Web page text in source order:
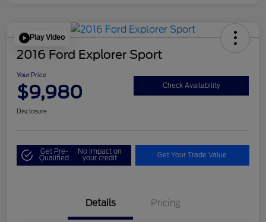
Play Video
2016 Ford Explorer Sport
Your Price
$9,980 Check Availability
Disclosure
Get Pre-
Qualified
No impact on
your credit Get Your Trade Value
Details Pricing